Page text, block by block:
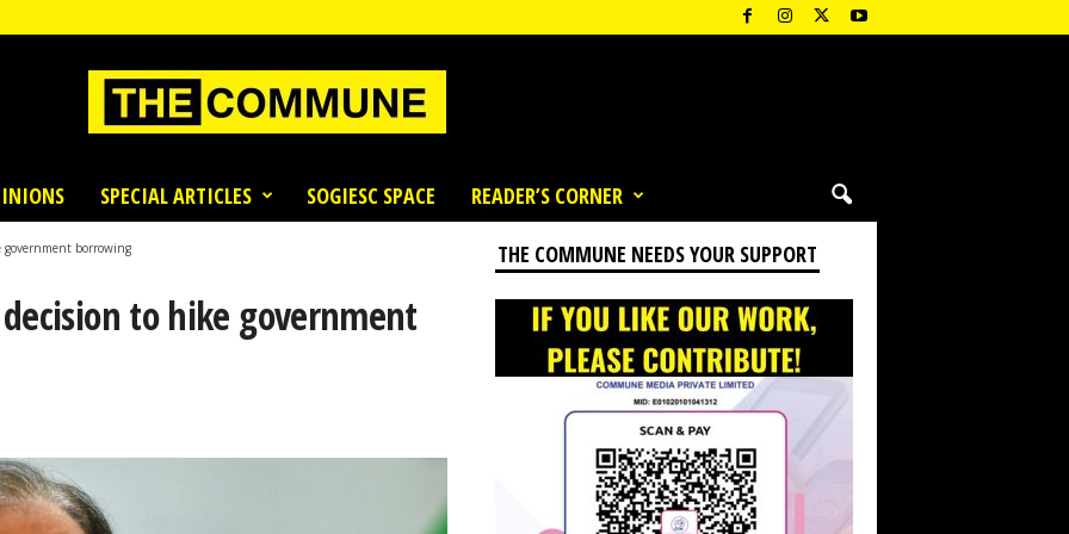
SPECIAL ARTICLES SOGIESC SPACE READER’S CORNER
government borrowing
decision to hike government
THE COMMUNE NEEDS YOUR SUPPORT